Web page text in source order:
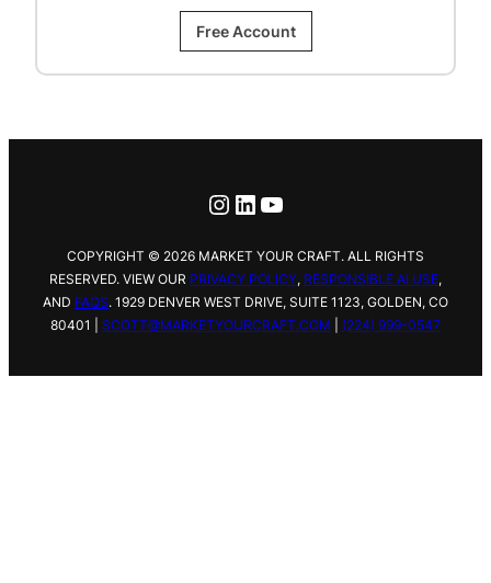
Free Account
Instagram
LinkedIn
YouTube
COPYRIGHT © 2026 MARKET YOUR CRAFT. ALL RIGHTS
RESERVED. VIEW OUR PRIVACY POLICY, RESPONSIBLE AI USE,
AND FAQS. 1929 DENVER WEST DRIVE, SUITE 1123, GOLDEN, CO
80401 | SCOTT@MARKETYOURCRAFT.COM (224) 999-0547